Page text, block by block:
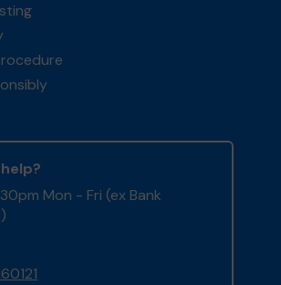
Mon - Fri (ex Bank